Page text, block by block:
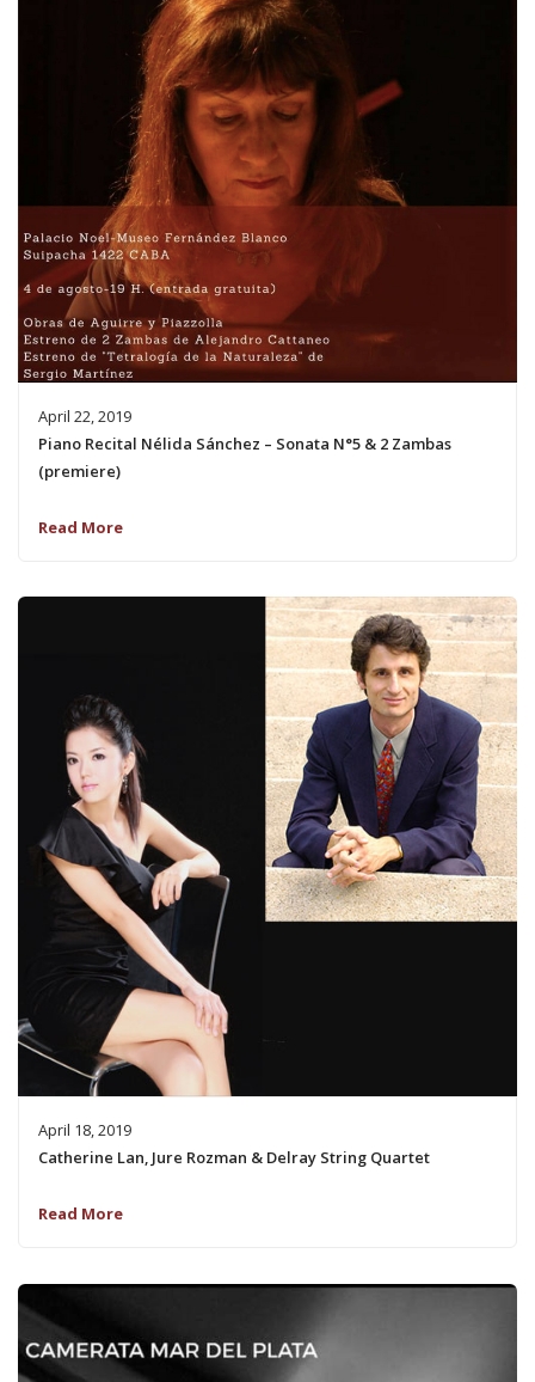
April 22, 2019
Piano Recital Nélida Sánchez – Sonata N°5 & 2 Zambas
(premiere)
Read More
April 18, 2019
Catherine Lan, Jure Rozman & Delray String Quartet
Read More